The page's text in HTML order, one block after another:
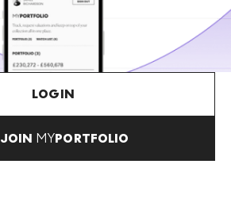
LOGIN
JOIN MYPORTFOLIO